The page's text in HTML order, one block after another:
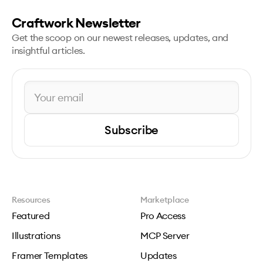
Craftwork Newsletter
Get the scoop on our newest releases, updates, and
insightful articles.
Subscribe
Resources
Featured
Illustrations
Framer Templates
Marketplace
Pro Access
MCP Server
Updates